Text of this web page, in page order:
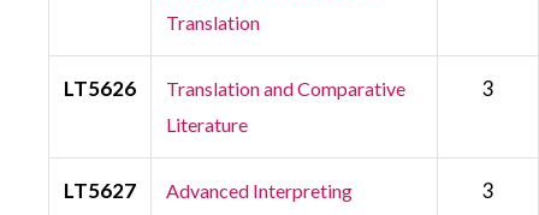
Translation
LT5626
Translation and Comparative
Literature
3
LT5627 Advanced Interpreting 3